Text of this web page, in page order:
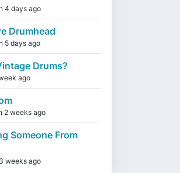
4 days ago
Drumhead
5 days ago
Drums?
ago
2 weeks ago
Someone From
3 weeks ago